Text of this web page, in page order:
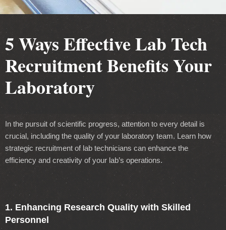
5 Ways Effective Lab Tech
Recruitment Benefits Your
Laboratory
In the pursuit of scientific progress, attention to every detail is
crucial, including the quality of your laboratory team. Learn how
strategic recruitment of lab technicians can enhance the
efficiency and creativity of your lab’s operations.
1. Enhancing Research Quality with Skilled
Personnel